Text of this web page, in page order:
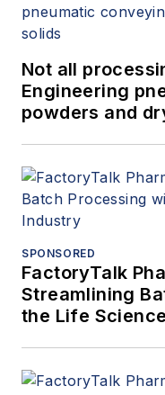
Not all
Engineering
powders and
SPONSORED
FactoryTalk
Streamlining
the Life